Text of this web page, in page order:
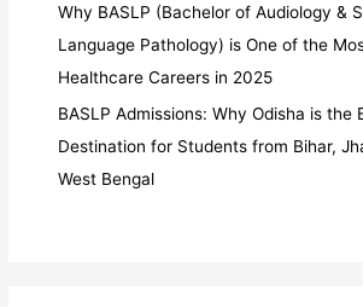
Why BASLP (Bachelor of Audiology &
Language Pathology) is One of the
Healthcare Careers in 2025
BASLP Admissions: Why Odisha is the
Destination for Students from Bihar,
West Bengal